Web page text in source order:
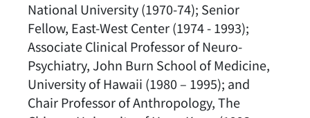
National University (1970-74); Senior
Fellow, East-West Center (1974 - 1993);
Associate Clinical Professor of Neuro-
Psychiatry, John Burn School of Medicine,
University of Hawaii (1980 – 1995); and
Chair Professor of Anthropology, The